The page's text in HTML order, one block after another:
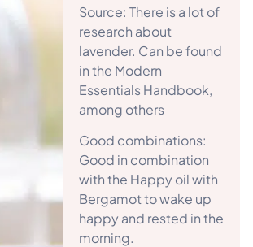
Source: There is a lot of
research about
lavender. Can be found
in the Modern
Essentials Handbook,
among others
Good combinations:
Good in combination
with the Happy oil with
Bergamot to wake up
happy and rested in the
morning.